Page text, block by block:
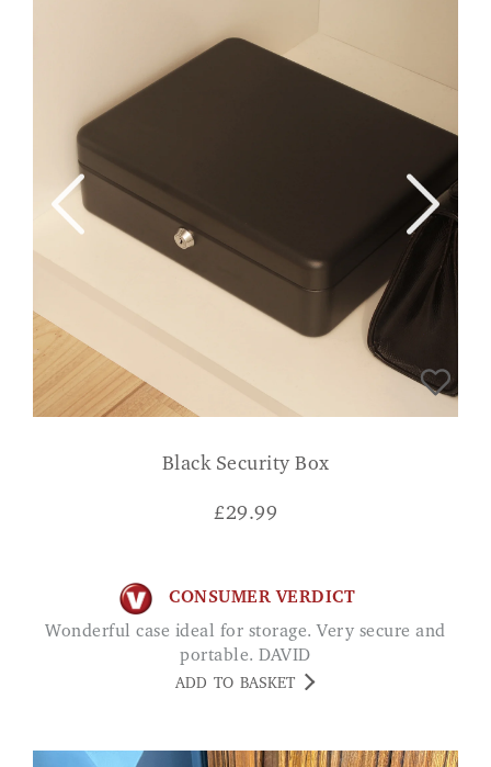
Black Security Box
£29.99
CONSUMER VERDICT
Wonderful case ideal for storage. Very secure and
portable. DAVID
ADD TO BASKET